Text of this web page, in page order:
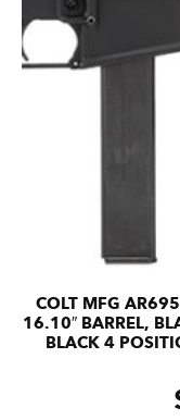
COLT MFG
16.10″ BARREL,
BLACK 4